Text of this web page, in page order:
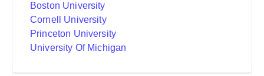
Boston University
Cornell University
Princeton University
University Of Michigan